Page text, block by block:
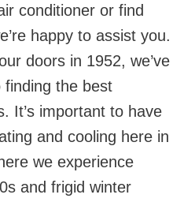
conditioner or find
happy to assist you.
doors in 1952, we’ve
finding the best
It’s important to have
and cooling here in
we experience
and frigid winter